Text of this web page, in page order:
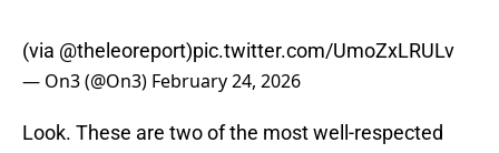
(via @theleoreport)pic.twitter.com/UmoZxLRULv
— On3 (@On3) February 24, 2026
Look. These are two of the most well-respected